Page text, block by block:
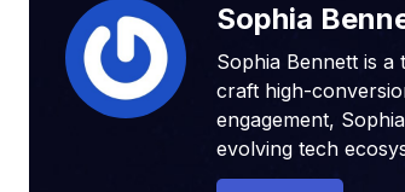
Sophia
Sophia Bennett is
craft high-
engagement,
evolving tech